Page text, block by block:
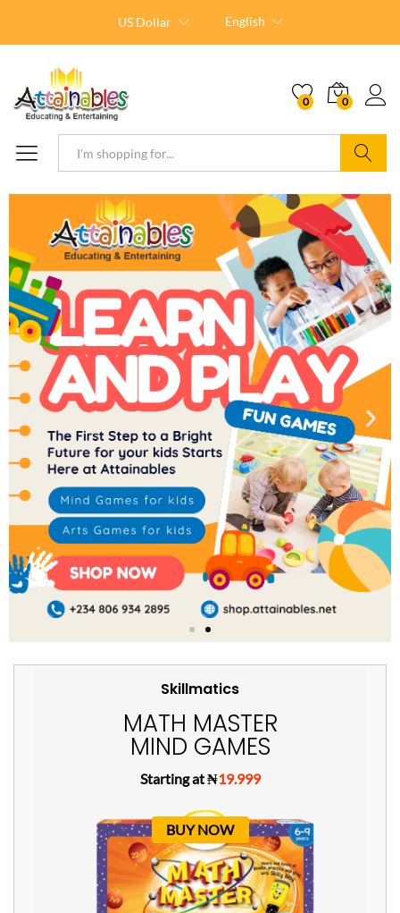
US Dollar English
0 0
Skillmatics
MATH MASTER
MIND GAMES
Starting at ₦19.999
BUY NOW